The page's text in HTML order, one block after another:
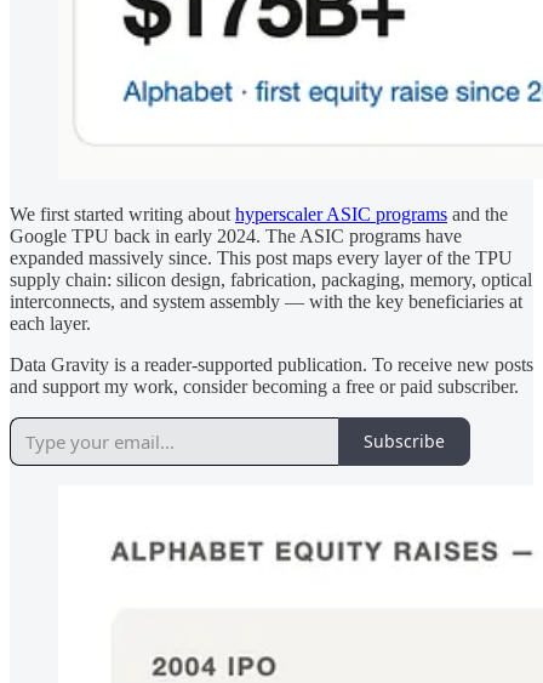
We first started writing about hyperscaler ASIC programs and the
Google TPU back in early 2024. The ASIC programs have
expanded massively since. This post maps every layer of the TPU
supply chain: silicon design, fabrication, packaging, memory, optical
interconnects, and system assembly — with the key beneficiaries at
each layer.
Data Gravity is a reader-supported publication. To receive new posts
and support my work, consider becoming a free or paid subscriber.
Subscribe